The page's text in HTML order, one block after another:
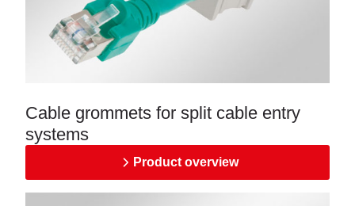
Cable grommets for split cable entry
systems
Product overview